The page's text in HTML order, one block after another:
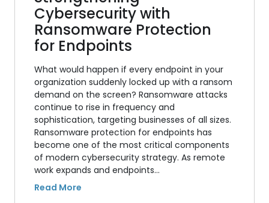
Cybersecurity with
Ransomware Protection
for Endpoints
What would happen if every endpoint in your
organization suddenly locked up with a ransom
demand on the screen? Ransomware attacks
continue to rise in frequency and
sophistication, targeting businesses of all sizes.
Ransomware protection for endpoints has
become one of the most critical components
of modern cybersecurity strategy. As remote
work expands and endpoints…